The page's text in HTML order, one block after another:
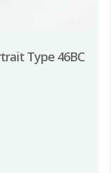
Type 46BC